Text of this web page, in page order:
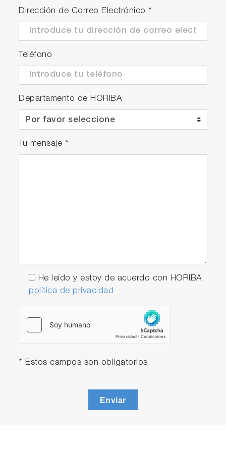
Dirección de Correo Electrónico *
Teléfono
Departamento de HORIBA
Tu mensaje *
He leído y estoy de acuerdo con HORIBA
política de privacidad
* Estos campos son obligatorios.
Enviar